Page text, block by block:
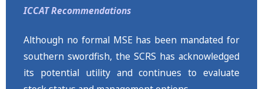
ICCAT Recommendations
Although no formal MSE has been mandated for
southern swordfish, the SCRS has acknowledged
its potential utility and continues to evaluate